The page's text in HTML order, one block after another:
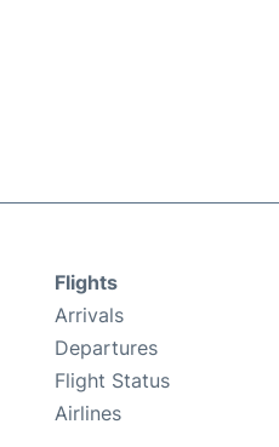
Flights
Arrivals
Departures
Flight Status
Airlines